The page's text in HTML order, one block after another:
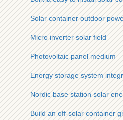
Solar container outdoor
Micro inverter solar field
Photovoltaic panel medium
Energy storage system
Nordic base station solar
Build an off-solar container